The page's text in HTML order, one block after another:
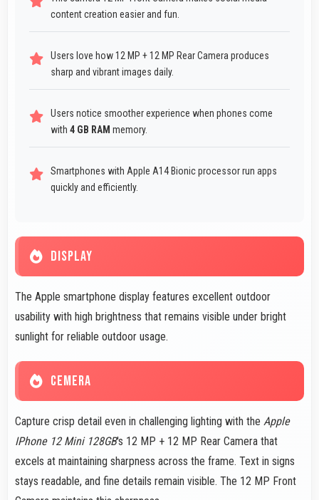
content creation easier and fun.
Users love how 12 MP + 12 MP Rear Camera produces
sharp and vibrant images daily.
Users notice smoother experience when phones come
with 4 GB RAM memory.
Smartphones with Apple A14 Bionic processor run apps
quickly and efficiently.
DISPLAY
The Apple smartphone display features excellent outdoor
usability with high brightness that remains visible under bright
sunlight for reliable outdoor usage.
CEMERA
Capture crisp detail even in challenging lighting with the Apple
IPhone 12 Mini 128GB's 12 MP + 12 MP Rear Camera that
excels at maintaining sharpness across the frame. Text in signs
stays readable, and fine details remain visible. The 12 MP Front